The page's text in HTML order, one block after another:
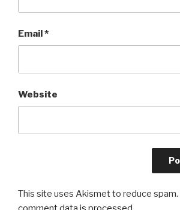
Email*
Website
This site uses Akismet to reduce spam.